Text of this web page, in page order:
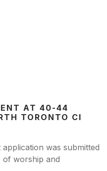
AT 40-44
TORONTO CI
was submitted
of worship and